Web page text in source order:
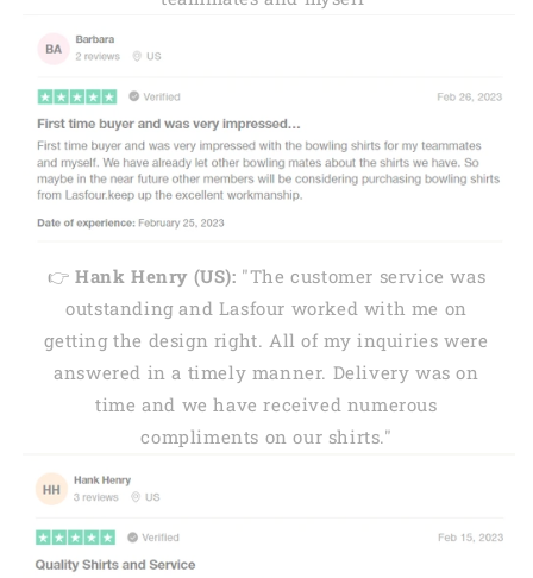
👉 Hank Henry (US): "The customer service was
outstanding and Lasfour worked with me on
getting the design right. All of my inquiries were
answered in a timely manner. Delivery was on
time and we have received numerous
compliments on our shirts."